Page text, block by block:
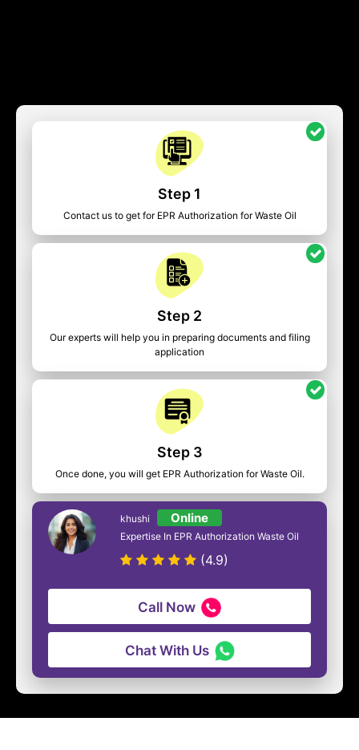
Step 1
Contact us to get for EPR Authorization for Waste Oil
Step 2
Our experts will help you in preparing documents and filing
application
Step 3
Once done, you will get EPR Authorization for Waste Oil.
khushi Online
Expertise In EPR Authorization Waste Oil
(4.9)
Call Now
Chat With Us